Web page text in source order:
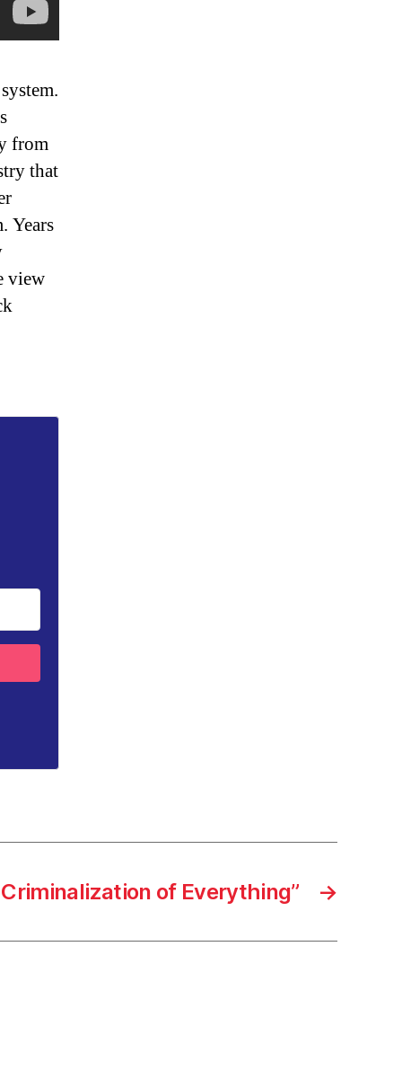
from
that
Years
view
→
Criminalization of Everything”